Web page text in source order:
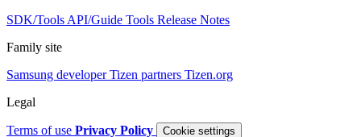
SDK/Tools API/Guide Tools Release Notes
Family site
Samsung developerTizen partners Tizen.org
Legal
Terms of use Privacy Policy Cookie settings